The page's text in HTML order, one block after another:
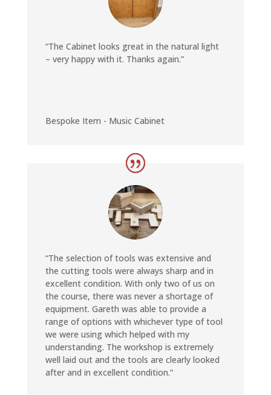
“The Cabinet looks great in the natural light
– very happy with it. Thanks again.”
Bespoke Item - Music Cabinet
“The selection of tools was extensive and
the cutting tools were always sharp and in
excellent condition. With only two of us on
the course, there was never a shortage of
equipment. Gareth was able to provide a
range of options with whichever type of tool
we were using which helped with my
understanding. The workshop is extremely
well laid out and the tools are clearly looked
after and in excellent condition.“